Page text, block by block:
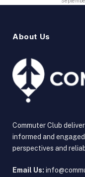
About Us
Commuter Club
informed and
perspectives and
Email Us: